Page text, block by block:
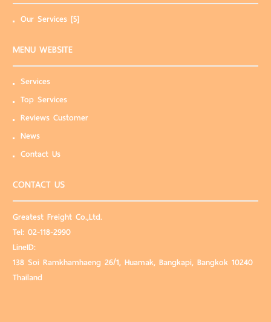
Our Services[5]
MENU WEBSITE
Services
Top Services
Reviews Customer
News
Contact Us
CONTACT US
Greatest Freight Co.,Ltd.
Tel:02-118-2990
LineID:
138 Soi Ramkhamhaeng 26/1, Huamak, Bangkapi, Bangkok 10240
Thailand